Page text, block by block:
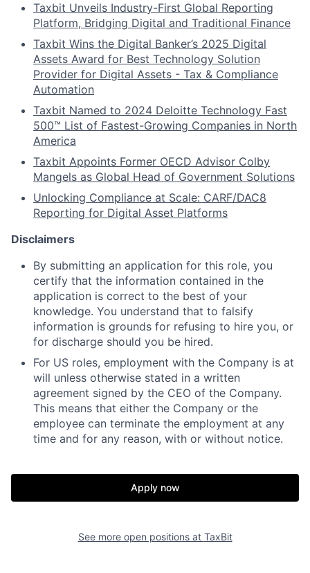
Taxbit Unveils Industry-First Global Reporting
Platform, Bridging Digital and Traditional Finance
Taxbit Wins the Digital Banker’s 2025 Digital
Assets Award for Best Technology Solution
Provider for Digital Assets - Tax & Compliance
Automation
Taxbit Named to 2024 Deloitte Technology Fast
500™ List of Fastest-Growing Companies in North
America
Taxbit Appoints Former OECD Advisor Colby
Mangels as Global Head of Government Solutions
Unlocking Compliance at Scale: CARF/DAC8
Reporting for Digital Asset Platforms
Disclaimers
By submitting an application for this role, you
certify that the information contained in the
application is correct to the best of your
knowledge. You understand that to falsify
information is grounds for refusing to hire you, or
for discharge should you be hired.
For US roles, employment with the Company is at
will unless otherwise stated in a written
agreement signed by the CEO of the Company.
This means that either the Company or the
employee can terminate the employment at any
time and for any reason, with or without notice.
Apply now
See more open positions at TaxBit